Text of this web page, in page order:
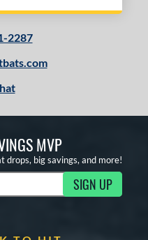
2287
MVP
drops, big savings, and more!
SIGN UP